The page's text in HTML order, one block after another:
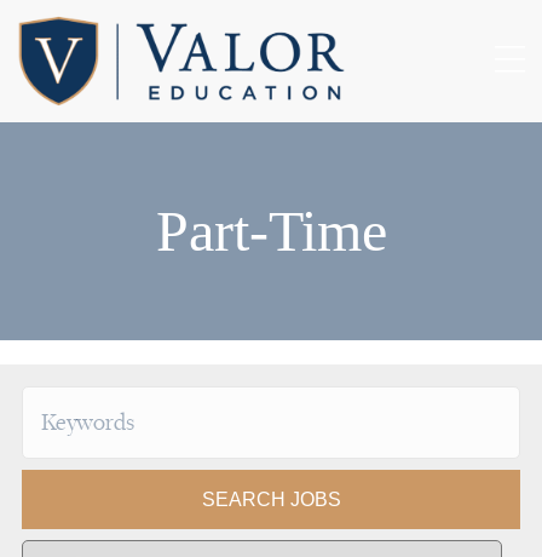
Part-Time